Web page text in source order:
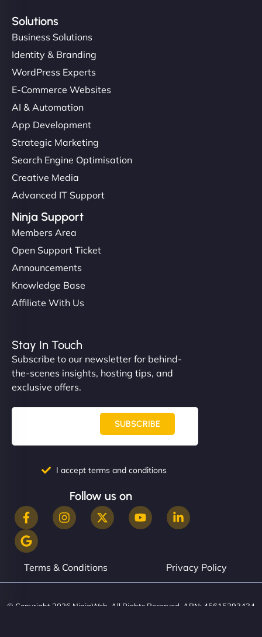
Ethan Brooks
"I’ve worked with a few hosting providers before,
but NinjaWeb really stands out. Their Node.js
hosting is super fast, and they helped me migrate
everything smoothly. Highly recommended for
developers."
Ivan Smirnov
helped manage multilingual content. Respectful
communication, good security knowledge. I trust
them. - Cybersecurity Consultant"
Solutions
Business Solutions
Identity & Branding
WordPress Experts
E-Commerce Websites
AI & Automation
App Development
Strategic Marketing
Search Engine Optimisation
Creative Media
Advanced IT Support
Ninja Support
Members Area
Open Support Ticket
Announcements
Knowledge Base
Affiliate With Us
Stay In Touch
Subscribe to our newsletter for behind-
the-scenes insights, hosting tips, and
exclusive offers.
SUBSCRIBE
I accept terms and conditions
Follow us on
Terms & Conditions Privacy Policy
© Copyright 2026 NinjaWeb. All Rights Reserved. ABN: 45615393434